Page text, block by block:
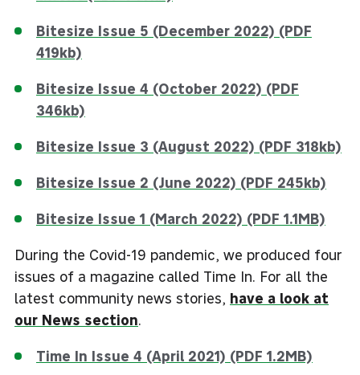
Bitesize Issue 5 (December 2022) (PDF
419kb)
Bitesize Issue 4 (October 2022) (PDF
346kb)
Bitesize Issue 3 (August 2022) (PDF 318kb)
Bitesize Issue 2 (June 2022) (PDF 245kb)
Bitesize Issue 1 (March 2022) (PDF 1.1MB)
During the Covid-19 pandemic, we produced four
issues of a magazine called Time In. For all the
latest community news stories, have a look at
our News section.
Time In Issue 4 (April 2021) (PDF 1.2MB)